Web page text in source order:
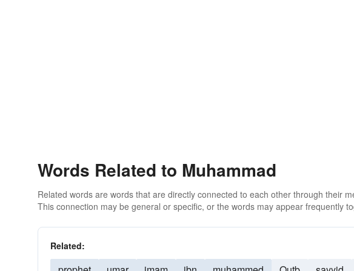
Words Related to Muhammad
Related words are words that are directly connected to each other through their
This connection may be general or specific, or the words may appear frequently
Related: